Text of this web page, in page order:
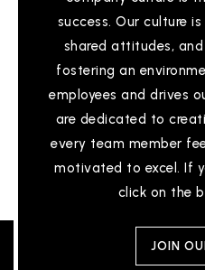
Scribbles
510-
Private
Robertson
success. Our culture
shared attitudes,
fostering an
employees and drives
are dedicated to
every team member
motivated to excel. If
click on the
JOIN